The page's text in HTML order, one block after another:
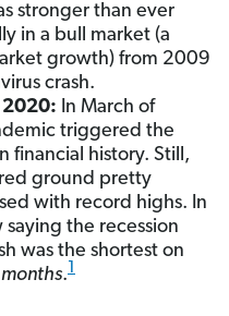
stronger than ever
in a bull market (a
growth) from 2009
crash.
2020: In March of
triggered the
financial history. Still,
ground pretty
with record highs. In
the recession
was the shortest on
.1